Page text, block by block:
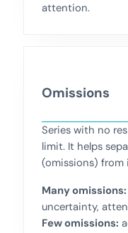
attention.
Omissions
Series with no
limit. It helps
(omissions) from
Many omissions:
uncertainty,
Few omissions: